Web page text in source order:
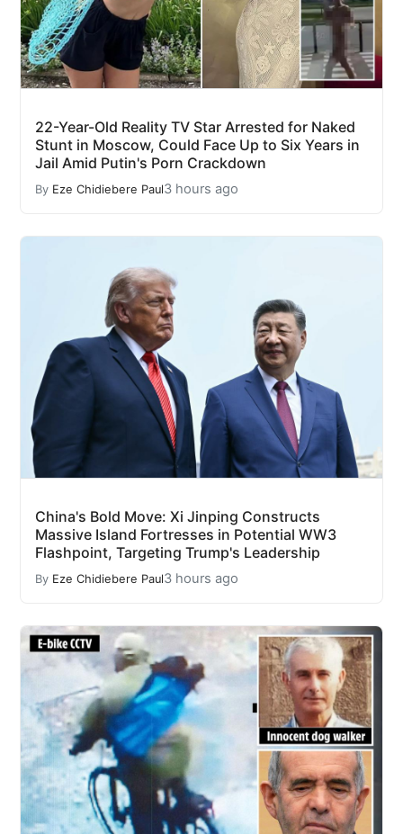
22-Year-Old Reality TV Star Arrested for Naked
Stunt in Moscow, Could Face Up to Six Years in
Jail Amid Putin's Porn Crackdown
By Eze Chidiebere Paul3 hours ago
China's Bold Move: Xi Jinping Constructs
Massive Island Fortresses in Potential WW3
Flashpoint, Targeting Trump's Leadership
By Eze Chidiebere Paul3 hours ago